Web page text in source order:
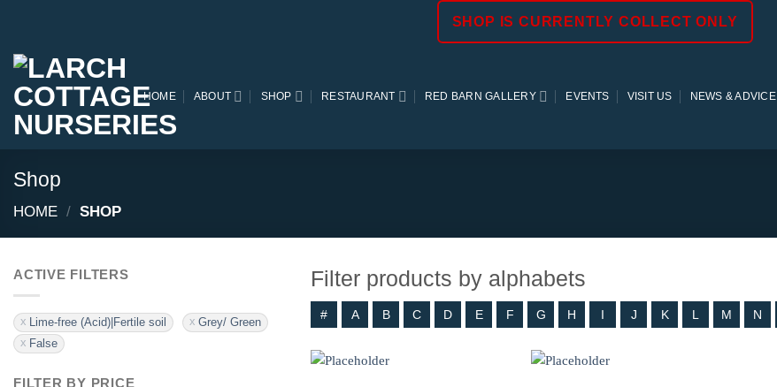
content
SHOP IS CURRENTLY COLLECT ONLY
HOME ABOUT SHOP RESTAURANT RED BARN GALLERY EVENTS VISIT US NEWS & ADVICE
Shop
HOME / SHOP
ACTIVE FILTERS
Lime-free (Acid)|Fertile soil
Grey/ Green
False
FILTER BY PRICE
Filter products by alphabets
# A B C D E F G H I J K L M N